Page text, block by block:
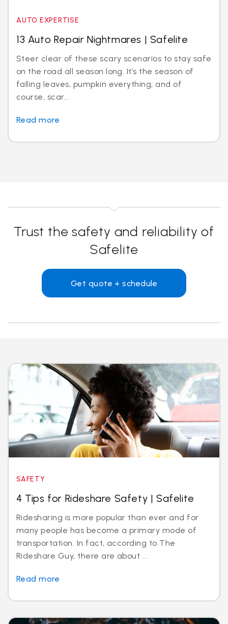
AUTO EXPERTISE
13 Auto Repair Nightmares | Safelite
Steer clear of these scary scenarios to stay safe
on the road all season long. It’s the season of
falling leaves, pumpkin everything, and of
course, scar...
Read more
Trust the safety and reliability of
Safelite
Get quote + schedule
SAFETY
4 Tips for Rideshare Safety | Safelite
Ridesharing is more popular than ever and for
many people has become a primary mode of
transportation. In fact, according to The
Rideshare Guy, there are about ...
Read more